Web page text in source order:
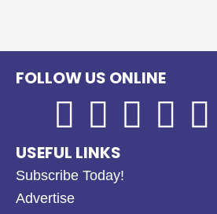
FOLLOW US ONLINE
USEFUL LINKS
Subscribe Today!
Advertise